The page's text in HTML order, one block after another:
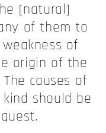
[natural]
of them to
of
origin of the
causes of
should be